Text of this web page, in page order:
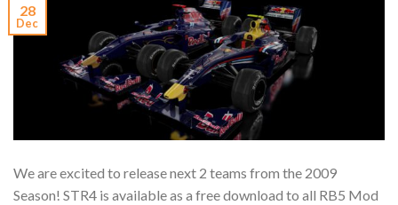
28
Dec
We are excited to release next 2 teams from the 2009
Season! STR4 is available as a free download to all RB5 Mod